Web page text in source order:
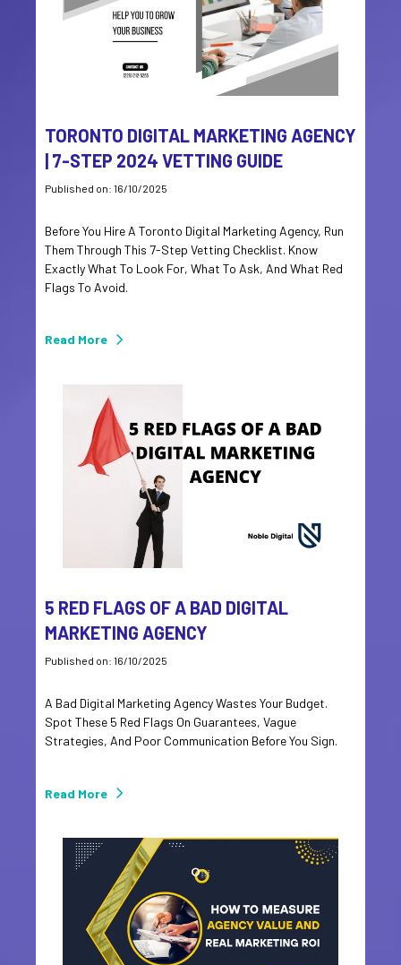
TORONTO DIGITAL MARKETING AGENCY
| 7-STEP 2024 VETTING GUIDE
Published on: 16/10/2025
Before You Hire A Toronto Digital Marketing Agency, Run
Them Through This 7-Step Vetting Checklist. Know
Exactly What To Look For, What To Ask, And What Red
Flags To Avoid.
Read More
5 RED FLAGS OF A BAD DIGITAL
MARKETING AGENCY
Published on: 16/10/2025
A Bad Digital Marketing Agency Wastes Your Budget.
Spot These 5 Red Flags On Guarantees, Vague
Strategies, And Poor Communication Before You Sign.
Read More